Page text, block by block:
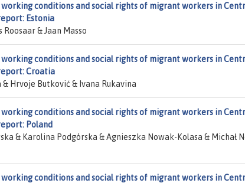
conditions and social rights of migrant workers in
Estonia
& Jaan Masso
conditions and social rights of migrant workers in
Croatia
Hrvoje Butković & Ivana Rukavina
conditions and social rights of migrant workers in
Poland
& Karolina Podgórska & Agnieszka Nowak-Kolasa & Michał
conditions and social rights of migrant workers in